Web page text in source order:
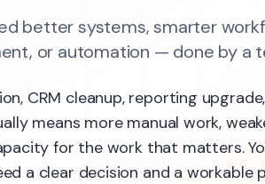
better systems, smarter
or automation — done by a
CRM cleanup, reporting
means more manual work,
for the work that matters.
a clear decision and a workable